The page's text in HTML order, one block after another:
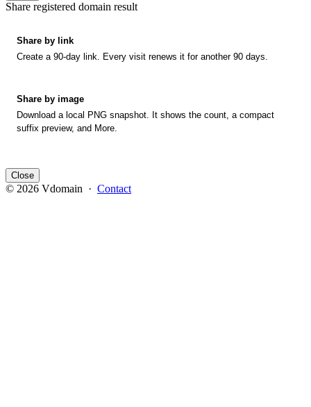
Share registered domain result
Share by link
Create a 90-day link. Every visit renews it for another 90 days.
Share by image
Download a local PNG snapshot. It shows the count, a compact
suffix preview, and More.
Close
© 2026 Vdomain · Contact